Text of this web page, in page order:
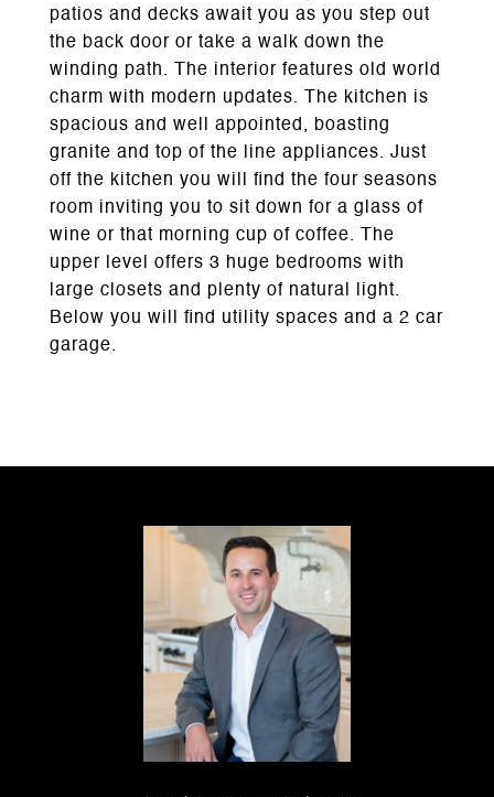
patios and decks await you as you step out
the back door or take a walk down the
winding path. The interior features old world
charm with modern updates. The kitchen is
spacious and well appointed, boasting
granite and top of the line appliances. Just
off the kitchen you will find the four seasons
room inviting you to sit down for a glass of
wine or that morning cup of coffee. The
upper level offers 3 huge bedrooms with
large closets and plenty of natural light.
Below you will find utility spaces and a 2 car
garage.